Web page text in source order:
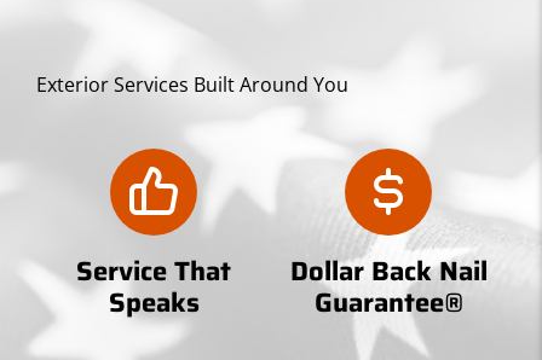
Exterior Services Built Around You
Service That
Speaks
Dollar Back Nail
Guarantee®